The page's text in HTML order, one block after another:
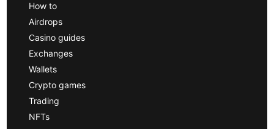
How to
Airdrops
Casino guides
Exchanges
Wallets
Crypto games
Trading
NFTs